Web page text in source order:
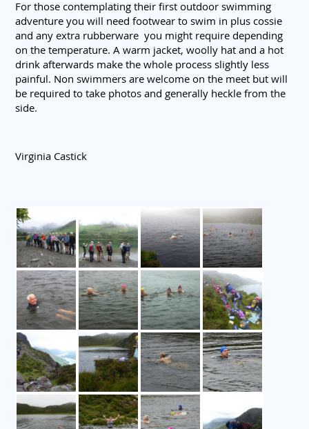
For those contemplating their first outdoor swimming
adventure you will need footwear to swim in plus cossie
and any extra rubberware you might require depending
on the temperature. A warm jacket, woolly hat and a hot
drink afterwards make the whole process slightly less
painful. Non swimmers are welcome on the meet but will
be required to take photos and generally heckle from the
side.
Virginia Castick